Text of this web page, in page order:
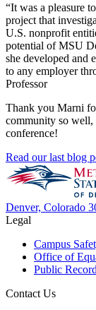
“It was a pleasure
project that
U.S. nonprofit
potential of MSU
she developed and
to any employer
Professor
Thank you Marni
community so well,
conference!
Read our last blog
Denver, Colorado
Legal
Campus
Office of
Public
Contact Us